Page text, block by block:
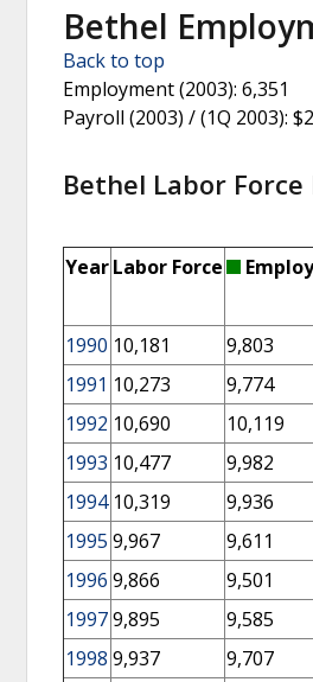
Bethel
Back to top
Employment (2003): 6,351
Payroll (2003) / (1Q 2003):
Bethel Labor
YearLabor Force
1990 10,181 9,803
1991 10,273 9,774
1992 10,690 10,119
1993 10,477 9,982
1994 10,319 9,936
1995 9,967 9,611
1996 9,866 9,501
19979,895 9,585
1998 9,937 9,707